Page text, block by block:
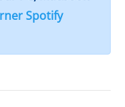
Spotify